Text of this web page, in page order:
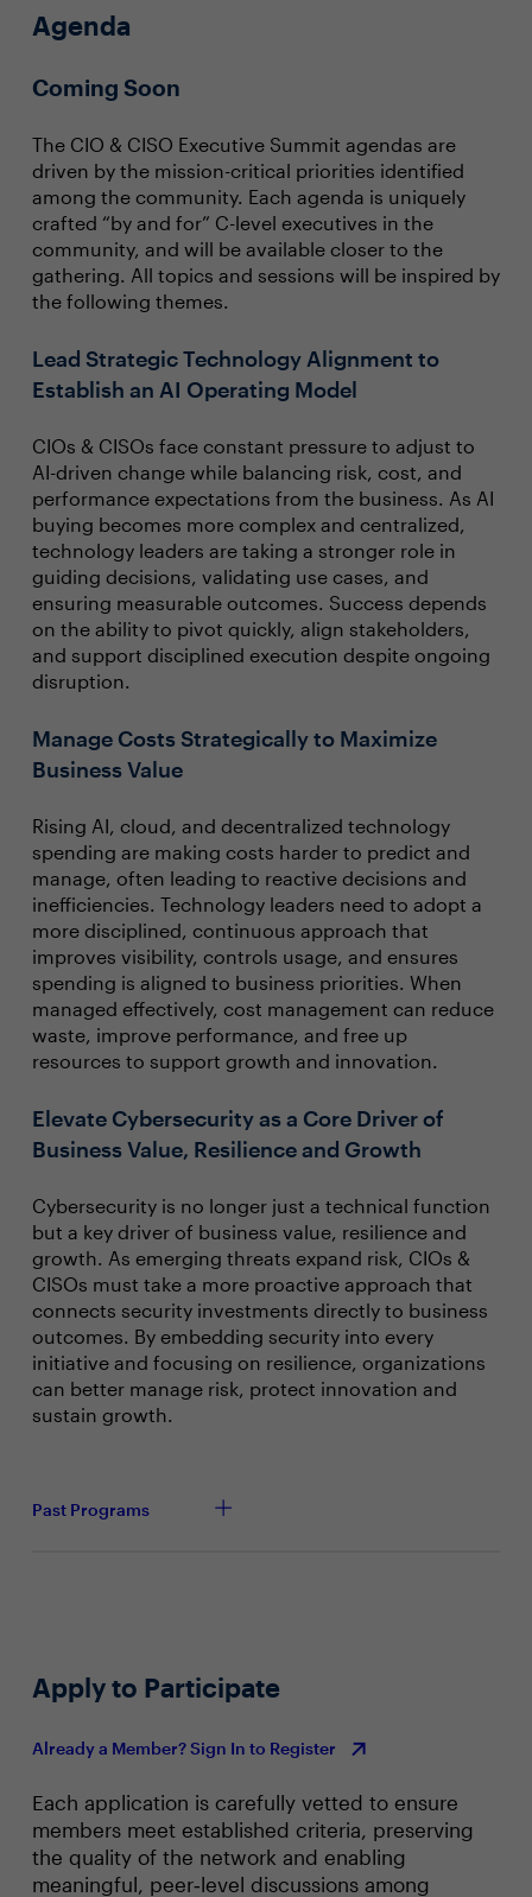
Agenda
Coming Soon
The CIO & CISO Executive Summit agendas are
driven by the mission-critical priorities identified
among the community. Each agenda is uniquely
crafted “by and for” C-level executives in the
community, and will be available closer to the
gathering. All topics and sessions will be inspired by
the following themes.
Lead Strategic Technology Alignment to
Establish an AI Operating Model
CIOs & CISOs face constant pressure to adjust to
AI-driven change while balancing risk, cost, and
performance expectations from the business. As AI
buying becomes more complex and centralized,
technology leaders are taking a stronger role in
guiding decisions, validating use cases, and
ensuring measurable outcomes. Success depends
on the ability to pivot quickly, align stakeholders,
and support disciplined execution despite ongoing
disruption.
Manage Costs Strategically to Maximize
Business Value
Rising AI, cloud, and decentralized technology
spending are making costs harder to predict and
manage, often leading to reactive decisions and
inefficiencies. Technology leaders need to adopt a
more disciplined, continuous approach that
improves visibility, controls usage, and ensures
spending is aligned to business priorities. When
managed effectively, cost management can reduce
waste, improve performance, and free up
resources to support growth and innovation.
Elevate Cybersecurity as a Core Driver of
Business Value, Resilience and Growth
Cybersecurity is no longer just a technical function
but a key driver of business value, resilience and
growth. As emerging threats expand risk, CIOs &
CISOs must take a more proactive approach that
connects security investments directly to business
outcomes. By embedding security into every
initiative and focusing on resilience, organizations
can better manage risk, protect innovation and
sustain growth.
Past Programs
Apply to Participate
Already a Member? Sign In to Register
Each application is carefully vetted to ensure
members meet established criteria, preserving
the quality of the network and enabling
meaningful, peer‑level discussions among